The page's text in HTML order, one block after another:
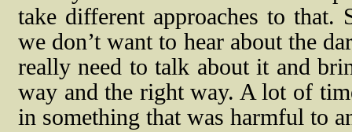
take different approaches to
we don’t want to hear about the
really need to talk about it and
way and the right way. A lot of
in something that was harmful to